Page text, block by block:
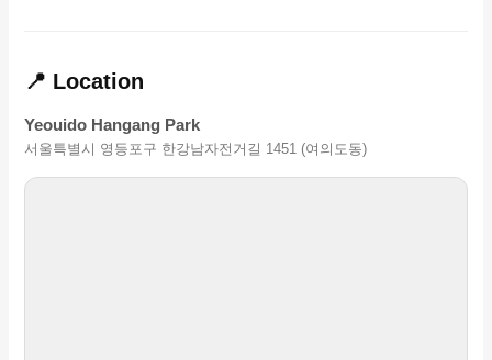
📍 Location
Yeouido Hangang Park
서울특별시 영등포구 한강남자전거길 1451 (여의도동)